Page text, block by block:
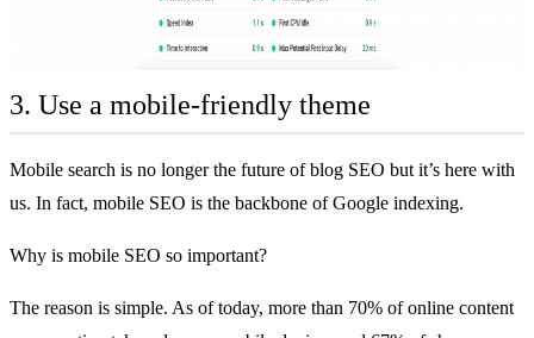
3. Use a mobile-friendly theme
Mobile search is no longer the future of blog SEO but it’s here with
us. In fact, mobile SEO is the backbone of Google indexing.
Why is mobile SEO so important?
The reason is simple. As of today, more than 70% of online content